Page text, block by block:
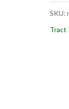
SKU:
Tract